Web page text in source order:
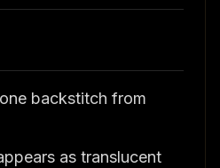
backstitch from
as translucent